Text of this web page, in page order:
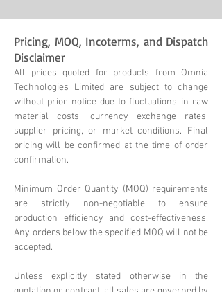
Pricing, MOQ, Incoterms, and Dispatch
Disclaimer
All prices quoted for products from Omnia
Technologies Limited are subject to change
without prior notice due to fluctuations in raw
material costs, currency exchange rates,
supplier pricing, or market conditions. Final
pricing will be confirmed at the time of order
confirmation.
Minimum Order Quantity (MOQ) requirements
are strictly non-negotiable to ensure
production efficiency and cost-effectiveness.
Any orders below the specified MOQ will not be
accepted.
Unless explicitly stated otherwise in the